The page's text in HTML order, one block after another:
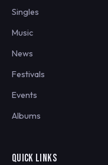
Singles
Music
News
Festivals
Events
Albums
QUICK LINKS